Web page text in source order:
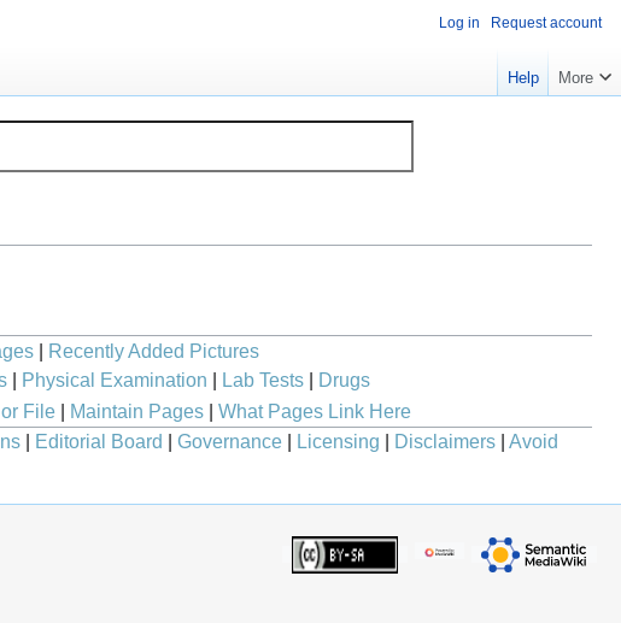
Recently Added Pictures
| Physical Examination Lab Tests|
Drugs
File| Maintain Pages| What Pages Link Here
Editorial Board Governance Licensing Disclaimers
Avoid
Log in Request account
Help More